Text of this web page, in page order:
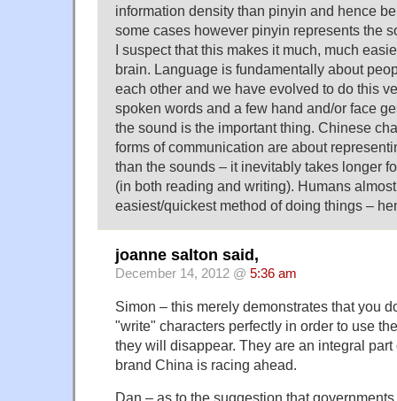
information density than pinyin and hence
some cases however pinyin represents the
I suspect that this makes it much, much
brain. Language is fundamentally about
each other and we have evolved to do this
spoken words and a few hand and/or face
the sound is the important thing. Chinese
forms of communication are about
than the sounds – it inevitably takes longer
(in both reading and writing). Humans
easiest/quickest method of doing things –
joanne salton said,
December 14, 2012 @ 5:36 am
Simon – this merely demonstrates that you
"write" characters perfectly in order to use
they will disappear. They are an integral
brand China is racing ahead.
Dan – as to the suggestion that